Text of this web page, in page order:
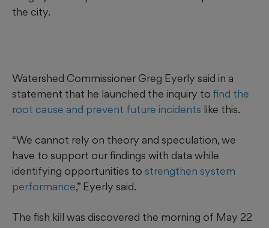
the city.
Watershed Commissioner Greg Eyerly said in a
statement that he launched the inquiry to find the
root cause and prevent future incidents like this.
“We cannot rely on theory and speculation, we
have to support our findings with data while
identifying opportunities to strengthen system
performance,” Eyerly said.
The fish kill was discovered the morning of May 22